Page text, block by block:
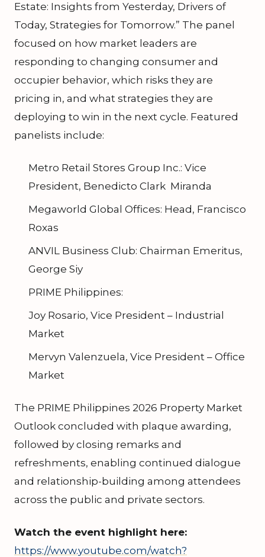
Estate: Insights from Yesterday, Drivers of
Today, Strategies for Tomorrow.” The panel
focused on how market leaders are
responding to changing consumer and
occupier behavior, which risks they are
pricing in, and what strategies they are
deploying to win in the next cycle. Featured
panelists include:
Metro Retail Stores Group Inc.: Vice
President, Benedicto Clark Miranda
Megaworld Global Offices: Head, Francisco
Roxas
ANVIL Business Club: Chairman Emeritus,
George Siy
PRIME Philippines:
Joy Rosario, Vice President – Industrial
Market
Mervyn Valenzuela, Vice President – Office
Market
The PRIME Philippines 2026 Property Market
Outlook concluded with plaque awarding,
followed by closing remarks and
refreshments, enabling continued dialogue
and relationship-building among attendees
across the public and private sectors.
Watch the event highlight here:
https://www.youtube.com/watch?